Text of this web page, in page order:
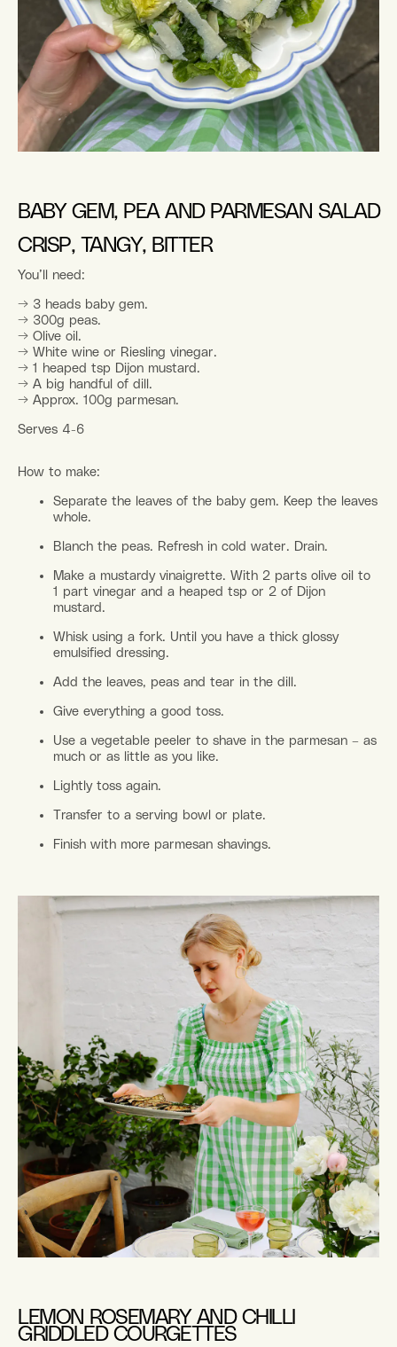
BABY GEM, PEA AND PARMESAN SALAD
CRISP, TANGY, BITTER
You’ll need:
→ 3 heads baby gem.
→ 300g peas.
→ Olive oil.
→ White wine or Riesling vinegar.
→ 1 heaped tsp Dijon mustard.
→ A big handful of dill.
→ Approx. 100g parmesan.
Serves 4-6
How to make:
Separate the leaves of the baby gem. Keep the leaves
whole.
Blanch the peas. Refresh in cold water. Drain.
Make a mustardy vinaigrette. With 2 parts olive oil to
1 part vinegar and a heaped tsp or 2 of Dijon
mustard.
Whisk using a fork. Until you have a thick glossy
emulsified dressing.
Add the leaves, peas and tear in the dill.
Give everything a good toss.
Use a vegetable peeler to shave in the parmesan – as
much or as little as you like.
Lightly toss again.
Transfer to a serving bowl or plate.
Finish with more parmesan shavings.
LEMON ROSEMARY AND CHILLI
GRIDDLED COURGETTES